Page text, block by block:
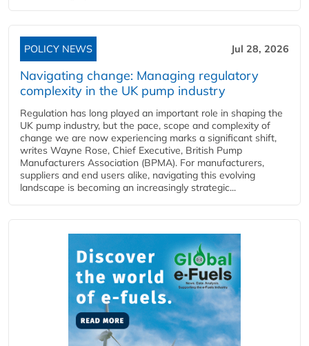
POLICY NEWS Jul 28, 2026
Navigating change: Managing regulatory
complexity in the UK pump industry
Regulation has long played an important role in shaping the
UK pump industry, but the pace, scope and complexity of
change we are now experiencing marks a significant shift,
writes Wayne Rose, Chief Executive, British Pump
Manufacturers Association (BPMA). For manufacturers,
suppliers and end users alike, navigating this evolving
landscape is becoming an increasingly strategic...